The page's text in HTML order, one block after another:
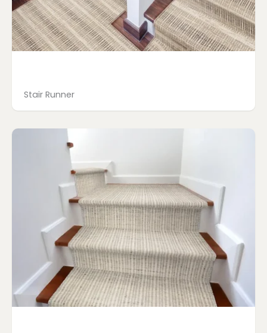
Stair Runner